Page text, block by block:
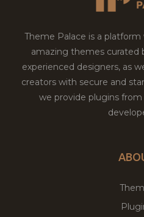
Theme Palace is a
amazing themes curated
experienced designers, as
creators with secure and
we provide plugins